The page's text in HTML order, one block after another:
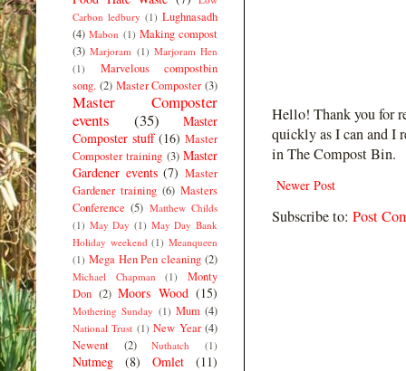
Hello! Thank you for
quickly as I can and I
in The Compost Bin.
Newer Post
Subscribe to: Post
Carbon ledbury (1) Lughnasadh
(4) Mabon (1) Making compost
(3) Marjoram (1) Marjoram Hen
(1)
Marvelous compostbin
song. (2) Master Composter (3)
Master Composter
events
(35)
Master
Composter stuff (16) Master
Composter training (3) Master
Gardener events (7) Master
Gardener training (6) Masters
Conference (5) Matthew Childs
(1) May Day (1) May Day Bank
Holiday weekend (1) Meanqueen
(1) Mega Hen Pen cleaning (2)
Michael Chapman (1)
Monty
Don (2) Moors Wood (15)
Mothering Sunday (1) Mum (4)
National Trust (1) New Year (4)
Newent
(2) Nuthatch (1)
Nutmeg (8) Omlet (11)